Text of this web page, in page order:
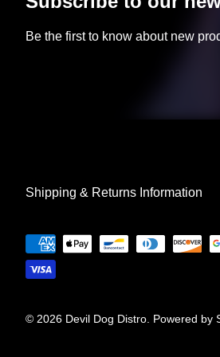
Be the first to know about new
Shipping & Returns Information
© 2026 Devil Dog Distro Powered by